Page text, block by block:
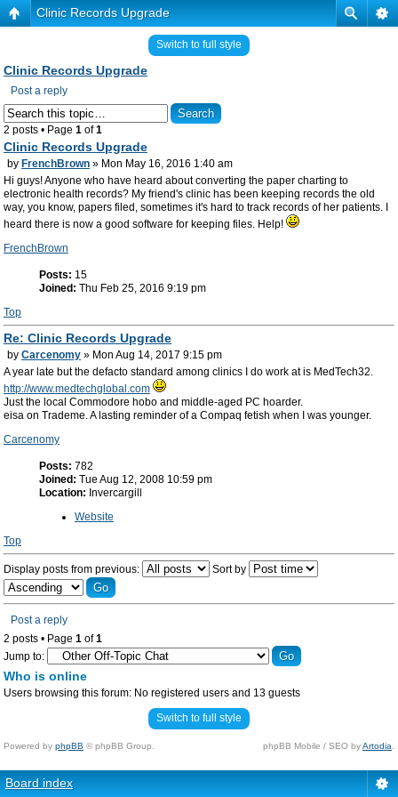
Clinic Records Upgrade
Switch to full style
Clinic Records Upgrade
Post a reply
2 posts • Page 1 of1
Clinic Records Upgrade
by FrenchBrown » Mon May 16, 2016 1:40 am
Hi guys! Anyone who have heard about converting the paper charting to
electronic health records? My friend's clinic has been keeping records the old
way, you know, papers filed, sometimes it's hard to track records of her patients. I
heard there is now a good software for keeping files. Help!
FrenchBrown
Posts: 15
Joined: Thu Feb 25, 2016 9:19 pm
Top
Re: Clinic Records Upgrade
by Carcenomy » Mon Aug 14, 2017 9:15 pm
A year late but the defacto standard among clinics I do work at is MedTech32.
http://www.medtechglobal.com
Just the local Commodore hobo and middle-aged PC hoarder.
eisa on Trademe. A lasting reminder of a Compaq fetish when I was younger.
Carcenomy
Posts: 782
Joined: Tue Aug 12, 2008 10:59 pm
Location: Invercargill
Website
Top
Display posts from previous: Sort by
Post a reply
2 posts • Page 1 of1
Jump to:
Who is online
Users browsing this forum: No registered users and 13 guests
Switch to full style
Powered by phpBB © phpBB Group. phpBB Mobile / SEO byArtodia
Board index